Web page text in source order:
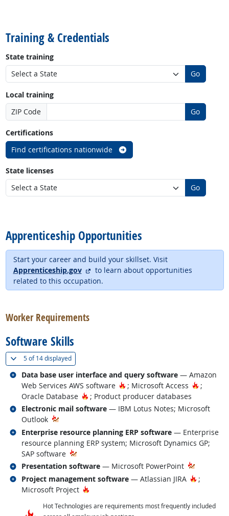
Training & Credentials
State training
Go
Local training
ZIP Code
Go
Certifications
Find certifications nationwide
State licenses
Go
Apprenticeship Opportunities
Start your career and build your skillset. Visit
Apprenticeship.gov
external site
to learn about opportunities
related to this occupation.
Worker Requirements
Software Skills
5 of14 displayed(
Data base user interface and query software — Amazon
Web Services AWS software
Hot Technology
; Microsoft Access Hot
;
Oracle Database
Hot Technology
; Product producer databases
Related occupations
Electronic mail software — IBM Lotus Notes; Microsoft
Outlook
Related occupations
Enterprise resource planning ERP software — Enterprise
resource planning ERP system; Microsoft Dynamics GP;
SAP software
Related occupations
Presentation software — Microsoft PowerPoint
Related occupations
Project management software — Atlassian JIRA Hot
;
Microsoft Project
Hot Technology
Related occupations
Hot Technologies are requirements most frequently included